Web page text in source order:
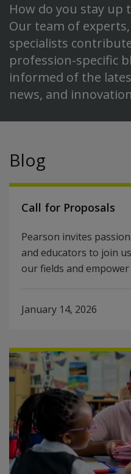
How do you stay up
Our team of
specialists
profession-specific
informed of the
news, and
Blog
Call for Proposals
Pearson invites
and educators to join
our fields and
January 14, 2026